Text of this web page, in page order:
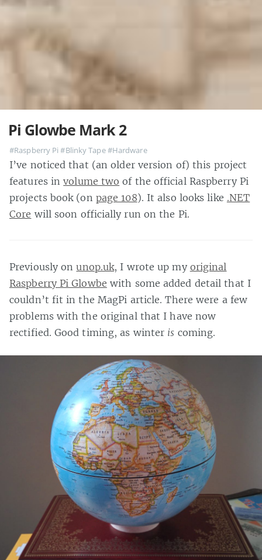
Pi Glowbe Mark 2
#Raspberry Pi #Blinky Tape#Hardware
I’ve noticed that (an older version of) this project
features involume two of the official Raspberry Pi
projects book (on page 108). It also looks like .NET
Core will soon officially run on the Pi.
Previously onunop.uk, I wrote up my original
Raspberry Pi Glowbe with some added detail that I
couldn’t fit in the MagPi article. There were a few
problems with the original that I have now
rectified. Good timing, as winter is coming.